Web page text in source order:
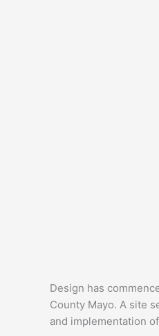
Design has
County Mayo. A site
and implementation